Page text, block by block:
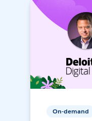
On-demand